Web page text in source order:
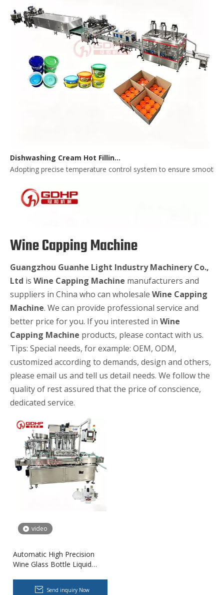
Adopting precise temperature control system to ensure smooth
High-speed Bottle Washing, Filling, Capping And Labeling Production Line
High-speed bottle washing, filling, capping and labeling
Wine Capping Machine
Guangzhou Guanhe Light Industry Machinery Co.,
Ltd is Wine Capping Machine manufacturers and
suppliers in China who can wholesale Wine Capping
Machine. We can provide professional service and
better price for you. If you interested in Wine
Capping Machine products, please contact with us.
Tips: Special needs, for example: OEM, ODM,
customized according to demands, design and others,
please email us and tell us detail needs. We follow the
quality of rest assured that the price of conscience,
dedicated service.
video
Automatic High Precision
Wine Glass Bottle Liquid
for Wine Brandy Whiskey
Send inquiry Now